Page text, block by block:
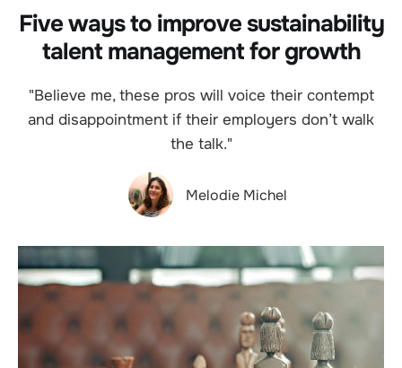
Five ways to improve sustainability
talent management for growth
"Believe me, these pros will voice their contempt
and disappointment if their employers don’t walk
the talk."
Melodie Michel